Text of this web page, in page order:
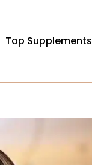
Top Supplements